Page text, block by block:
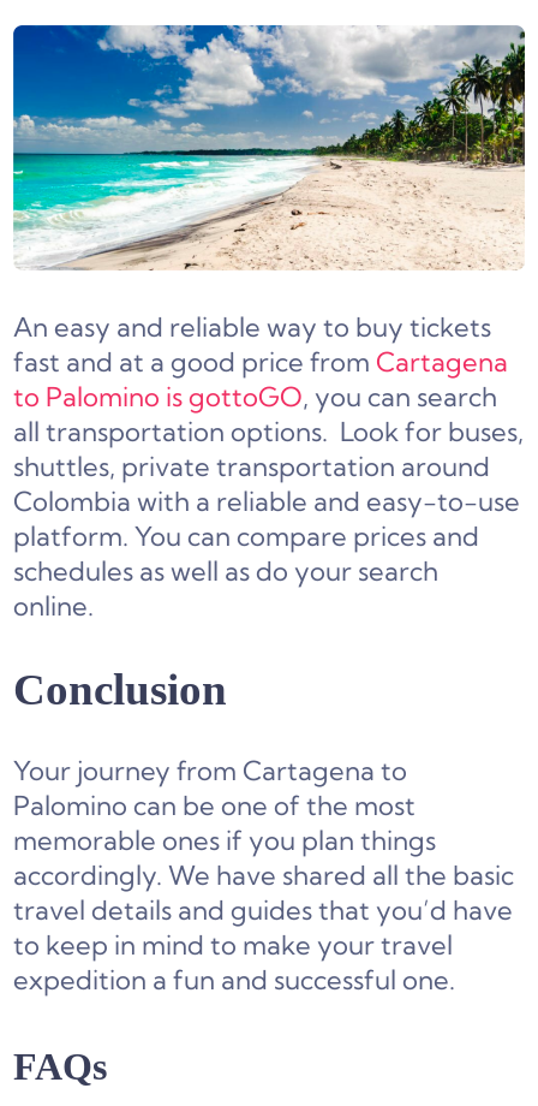
An easy and reliable way to buy tickets
fast and at a good price from Cartagena
to Palomino is gottoGO, you can search
all transportation options. Look for buses,
shuttles, private transportation around
Colombia with a reliable and easy-to-use
platform. You can compare prices and
schedules as well as do your search
online.
Conclusion
Your journey from Cartagena to
Palomino can be one of the most
memorable ones if you plan things
accordingly. We have shared all the basic
travel details and guides that you’d have
to keep in mind to make your travel
expedition a fun and successful one.
FAQs